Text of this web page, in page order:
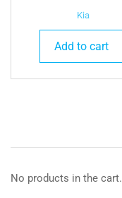
Kia
Add to cart
No products in the cart.